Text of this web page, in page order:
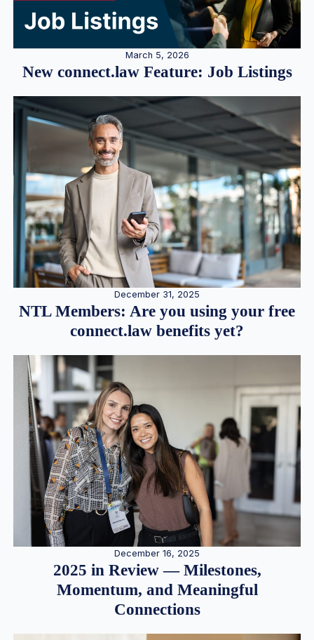
March 5, 2026
New connect.law Feature: Job Listings
December 31, 2025
NTL Members: Are you using your free
connect.law benefits yet?
December 16, 2025
2025 in Review — Milestones,
Momentum, and Meaningful
Connections